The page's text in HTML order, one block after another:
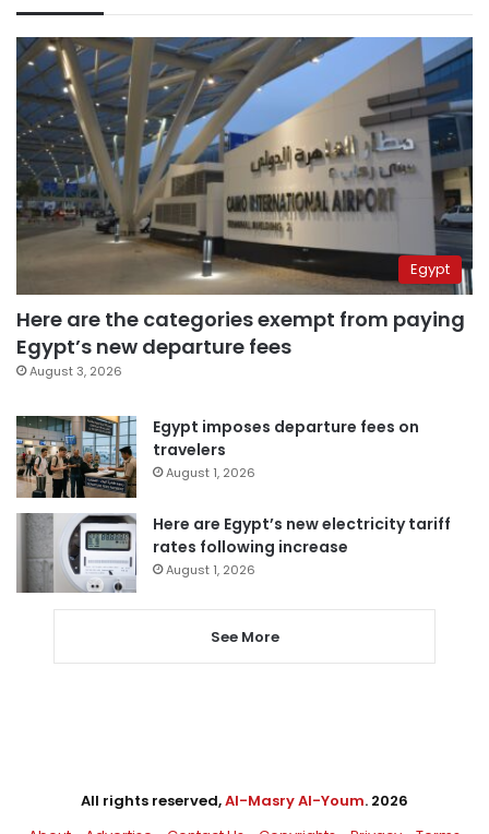
Egypt
Here are the categories exempt from paying
Egypt’s new departure fees
August 3, 2026
Egypt imposes departure fees on
travelers
August 1, 2026
Here are Egypt’s new electricity tariff
rates following increase
August 1, 2026
See More
All rights reserved,Al-Masry Al-Youm. 2026